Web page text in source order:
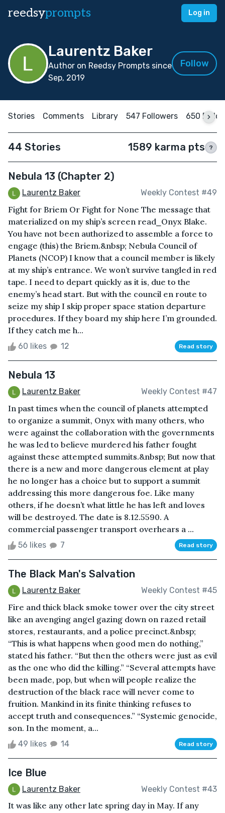
reedsyprompts Log in
Laurentz Baker
Author on Reedsy Prompts since
Sep, 2019
Follow
Stories Comments Library 547 Followers 650
44 Stories 1589 karma pts ?
Nebula 13 (Chapter 2)
Laurentz Baker Weekly Contest #49
Fight for Briem Or Fight for None The message that
materialized on my ship’s screen read⎯Onyx Blake.
You have not been authorized to assemble a force to
engage (this) the Briem.&nbsp; Nebula Council of
Planets (NCOP) I know that a council member is likely
at my ship’s entrance. We won’t survive tangled in red
tape. I need to depart quickly as it is, due to the
enemy’s head start. But with the council en route to
seize my ship I skip proper space station departure
procedures. If they board my ship here I’m grounded.
If they catch me h...
60 likes 12 Read story
Nebula 13
Laurentz Baker Weekly Contest #47
In past times when the council of planets attempted
to organize a summit, Onyx with many others, who
were against the collaboration with the governments
he was led to believe murdered his father fought
against these attempted summits.&nbsp; But now that
there is a new and more dangerous element at play
he no longer has a choice but to support a summit
addressing this more dangerous foe. Like many
others, if he doesn’t what little he has left and loves
will be destroyed. The date is 8.12.5590. A
commercial passenger transport overhears a ...
56 likes 7 Read story
The Black Man's Salvation
Laurentz Baker Weekly Contest #45
Fire and thick black smoke tower over the city street
like an avenging angel gazing down on razed retail
stores, restaurants, and a police precinct.&nbsp;
“This is what happens when good men do nothing,”
stated his father. “But then the others were just as evil
as the one who did the killing.” “Several attempts have
been made, pop, but when will people realize the
destruction of the black race will never come to
fruition. Mankind in its finite thinking refuses to
accept truth and consequences.” “Systemic genocide,
son. In the moment, a...
49 likes 14 Read story
Ice Blue
Laurentz Baker Weekly Contest #43
It was like any other late spring day in May. If any